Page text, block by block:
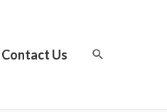
Contact Us